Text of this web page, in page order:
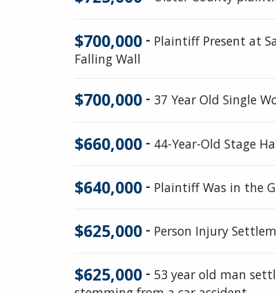
$700,000 - Plaintiff Present at
Falling Wall
$700,000 - 37 Year Old Single
$660,000 - 44-Year-Old Stage
$640,000 - Plaintiff Was in the
$625,000 - Person Injury
$625,000 - 53 year old man